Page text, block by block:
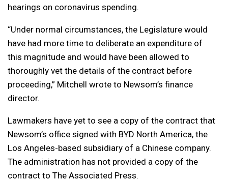
hearings on coronavirus spending.
“Under normal circumstances, the Legislature would
have had more time to deliberate an expenditure of
this magnitude and would have been allowed to
thoroughly vet the details of the contract before
proceeding,” Mitchell wrote to Newsom’s finance
director.
Lawmakers have yet to see a copy of the contract that
Newsom’s office signed with BYD North America, the
Los Angeles-based subsidiary of a Chinese company.
The administration has not provided a copy of the
contract to The Associated Press.